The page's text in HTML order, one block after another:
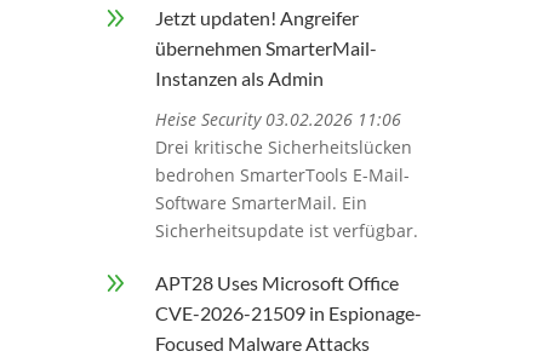
9
Jetzt updaten! Angreifer
übernehmen SmarterMail-
Instanzen als Admin
Heise Security 03.02.2026 11:06
Drei kritische Sicherheitslücken
bedrohen SmarterTools E-Mail-
Software SmarterMail. Ein
Sicherheitsupdate ist verfügbar.
9
APT28 Uses Microsoft Office
CVE-2026-21509 in Espionage-
Focused Malware Attacks